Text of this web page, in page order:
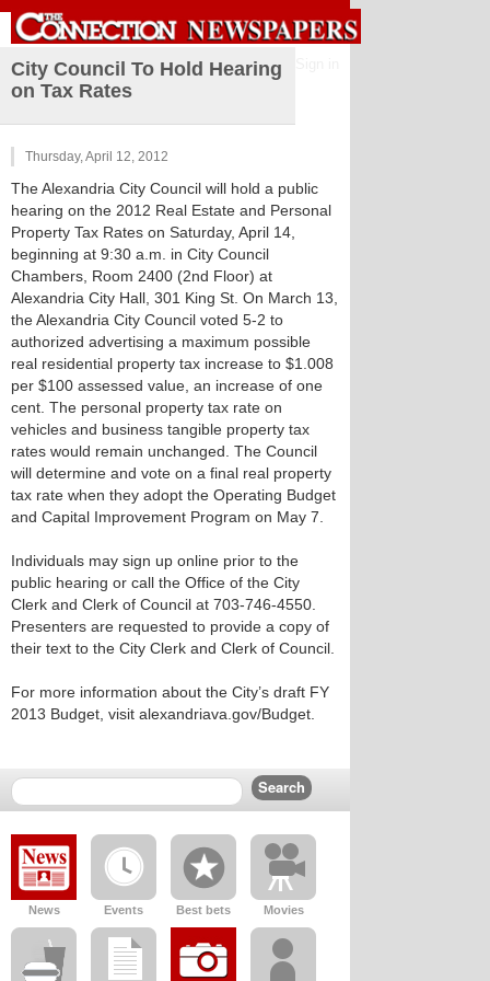
City Council To Hold Hearing
on Tax Rates
Thursday, April 12, 2012
The Alexandria City Council will hold a public
hearing on the 2012 Real Estate and Personal
Property Tax Rates on Saturday, April 14,
beginning at 9:30 a.m. in City Council
Chambers, Room 2400 (2nd Floor) at
Alexandria City Hall, 301 King St. On March 13,
the Alexandria City Council voted 5-2 to
authorized advertising a maximum possible
real residential property tax increase to $1.008
per $100 assessed value, an increase of one
cent. The personal property tax rate on
vehicles and business tangible property tax
rates would remain unchanged. The Council
will determine and vote on a final real property
tax rate when they adopt the Operating Budget
and Capital Improvement Program on May 7.
Individuals may sign up online prior to the
public hearing or call the Office of the City
Clerk and Clerk of Council at 703-746-4550.
Presenters are requested to provide a copy of
their text to the City Clerk and Clerk of Council.
For more information about the City’s draft FY
2013 Budget, visit alexandriava.gov/Budget.
News Events Best bets Movies